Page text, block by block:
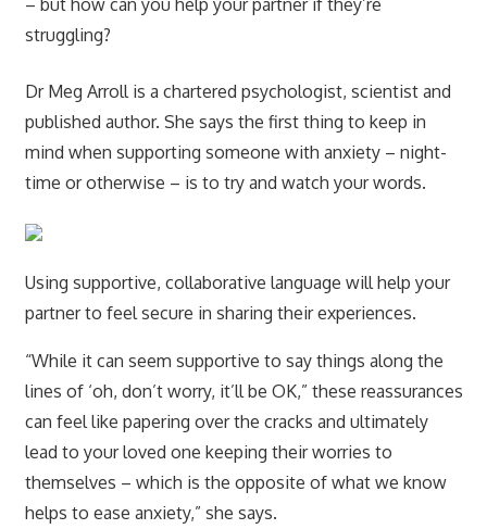
struggling?
Dr Meg Arroll is a chartered psychologist, scientist and
published author. She says the first thing to keep in
mind when supporting someone with anxiety – night-
time or otherwise – is to try and watch your words.
Using supportive, collaborative language will help your
partner to feel secure in sharing their experiences.
“While it can seem supportive to say things along the
lines of ‘oh, don’t worry, it’ll be OK,” these reassurances
can feel like papering over the cracks and ultimately
lead to your loved one keeping their worries to
themselves – which is the opposite of what we know
helps to ease anxiety,” she says.